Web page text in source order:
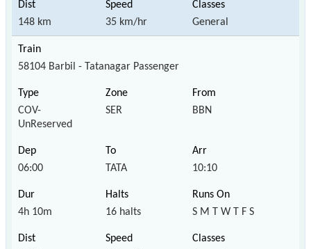
148 km 35 km/hr General
58104 Barbil - Tatanagar Passenger
COV-
UnReserved
SER BBN
06:00 TATA 10:10
4h 10m 16 halts S M T W T F S